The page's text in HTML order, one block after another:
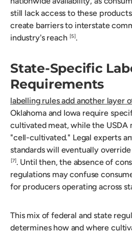
still lack access to these
create barriers to interstate
industry's reach
[5].
State-Specific
Requirements
labelling rules add another layer
Oklahoma and Iowa require
cultivated meat, while the USDA
"cell-cultivated." Legal experts
standards will eventually
[7]. Until then, the absence of
regulations may confuse
for producers operating across
This mix of federal and state
determines how and where